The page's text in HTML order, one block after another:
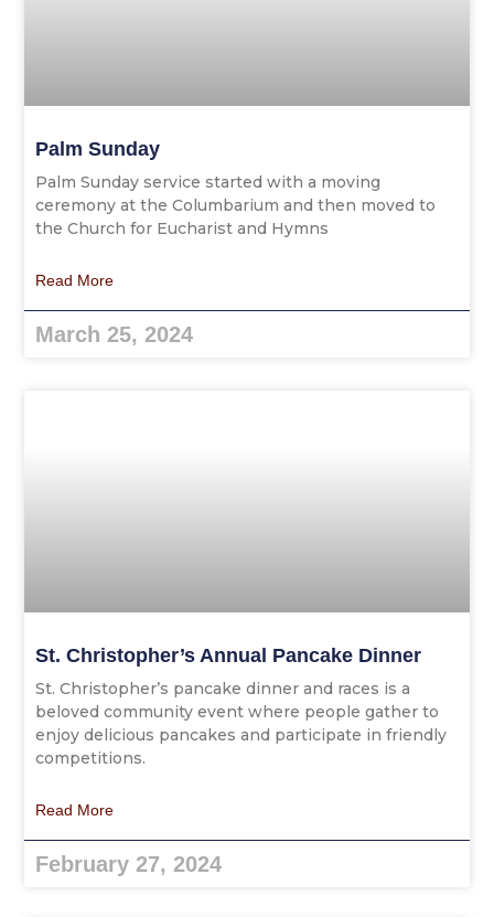
Palm Sunday
Palm Sunday service started with a moving
ceremony at the Columbarium and then moved to
the Church for Eucharist and Hymns
Read More
March 25, 2024
St. Christopher’s Annual Pancake Dinner
St. Christopher’s pancake dinner and races is a
beloved community event where people gather to
enjoy delicious pancakes and participate in friendly
competitions.
Read More
February 27, 2024